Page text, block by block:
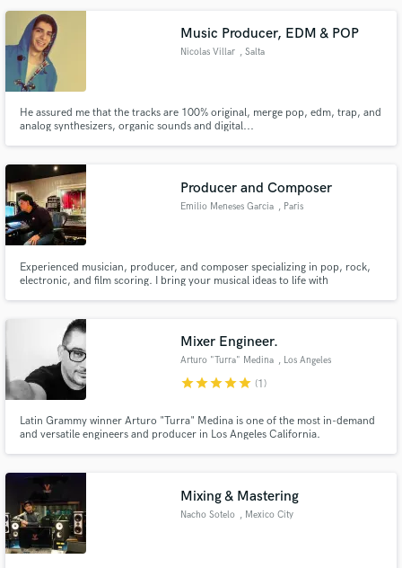
Music Producer, EDM & POP
Nicolas Villar , Salta
He assured me that the tracks are 100% original, merge pop, edm, trap, and
analog synthesizers, organic sounds and digital...
Producer and Composer
Emilio Meneses Garcia , Paris
Experienced musician, producer, and composer specializing in pop, rock,
electronic, and film scoring. I bring your musical ideas to life with
Mixer Engineer.
Arturo "Turra" Medina , Los Angeles
starstarstarstarstar (1)
Latin Grammy winner Arturo "Turra" Medina is one of the most in-demand
and versatile engineers and producer in Los Angeles California.
Mixing & Mastering
Nacho Sotelo , Mexico City